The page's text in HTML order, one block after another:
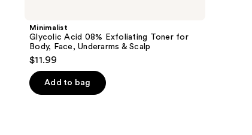
Minimalist
Glycolic Acid 08% Exfoliating Toner for
Body, Face, Underarms & Scalp
$11.99
Add to bag